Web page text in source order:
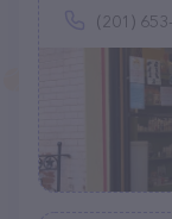
(201)